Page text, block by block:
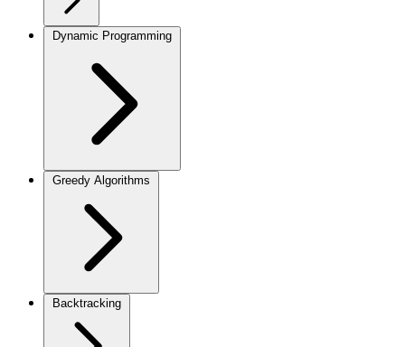
Dynamic Programming
Greedy Algorithms
Backtracking